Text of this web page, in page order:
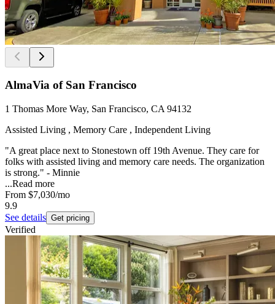
AlmaVia of San Francisco
1 Thomas More Way, San Francisco, CA 94132
Assisted Living , Memory Care , Independent Living
"A great place next to Stonestown off 19th Avenue. They care for
folks with assisted living and memory care needs. The organization
is strong." - Minnie
...Read more
From $7,030/mo
9.9
See details Get pricing
Verified